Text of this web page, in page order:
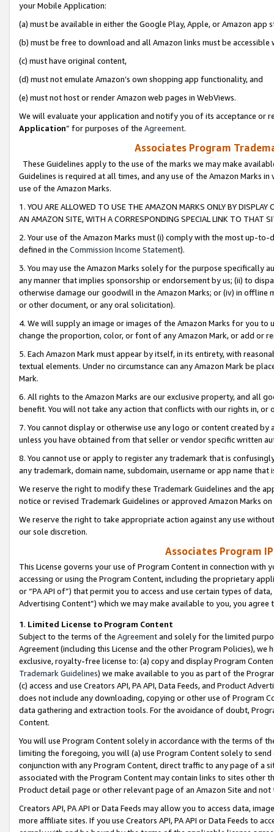
your Mobile Application:
(a) must be available in either the Google Play, Apple, or Amazon app
(b) must be free to download and all Amazon links must be
(c) must have original content,
(d) must not emulate Amazon’s own shopping app functionality, and
(e) must not host or render Amazon web pages in WebViews.
We will evaluate your application and notify you of its acceptance or
Application” for purposes of the Agreement.
Associates Program
These Guidelines apply to the use of the marks we may make
Guidelines is required at all times, and any use of the Amazon Marks
use of the Amazon Marks.
1. YOU ARE ALLOWED TO USE THE AMAZON MARKS ONLY BY
AN AMAZON SITE, WITH A CORRESPONDING SPECIAL LINK TO THAT
2. Your use of the Amazon Marks must (i) comply with the most up-
defined in the Commission Income Statement).
3. You may use the Amazon Marks solely for the purpose specifically
any manner that implies sponsorship or endorsement by us; (ii) to
otherwise damage our goodwill in the Amazon Marks; or (iv) in offline
or other document, or any oral solicitation).
4. We will supply an image or images of the Amazon Marks for you to
change the proportion, color, or font of any Amazon Mark, or add or
5. Each Amazon Mark must appear by itself, in its entirety, with
textual elements. Under no circumstance can any Amazon Mark be
Mark.
6. All rights to the Amazon Marks are our exclusive property, and all
benefit. You will not take any action that conflicts with our rights in, or
7. You cannot display or otherwise use any logo or content created
unless you have obtained from that seller or vendor specific written
8. You cannot use or apply to register any trademark that is
any trademark, domain name, subdomain, username or app name
We reserve the right to modify these Trademark Guidelines and the
notice or revised Trademark Guidelines or approved Amazon Marks
We reserve the right to take appropriate action against any use
our sole discretion.
Associates Program
This License governs your use of Program Content in connection
accessing or using the Program Content, including the proprietary
or “PA API of”) that permit you to access and use certain types of
Advertising Content”) which we may make available to you, you agree
1. Limited License to Program Content
Subject to the terms of the Agreementand solely for the limited
Agreement (including this License and the other Program Policies),
exclusive, royalty-free license to: (a) copy and display Program
Trademark Guidelines) we make available to you as part of the
(c) access and use Creators API, PA API, Data Feeds, and Product
does not include any downloading, copying or other use of Program
data gathering and extraction tools. For the avoidance of doubt,
Content.
You will use Program Content solely in accordance with the terms of
limiting the foregoing, you will (a) use Program Content solely to
conjunction with any Program Content, direct traffic to any page of a
associated with the Program Content may contain links to sites other
Product detail page or other relevant page of an Amazon Site and not
Creators API, PA API or Data Feeds may allow you to access data,
more affiliate sites. If you use Creators API, PA API or Data Feeds to